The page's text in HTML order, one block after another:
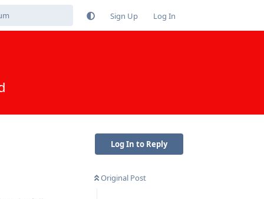
Sign Up Log In
Log In to Reply
Original Post